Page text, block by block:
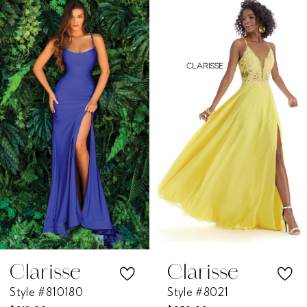
Products
Carousel
to
end
1
2
3
4
5
6
7
Clarisse
Style #810180
Clarisse
Style #8021